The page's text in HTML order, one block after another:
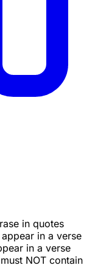
in quotes
in a verse
in a verse
NOT contain